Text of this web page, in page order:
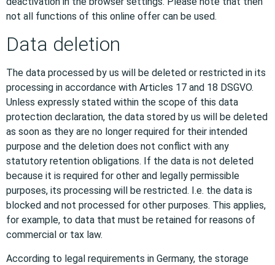
not all functions of this online offer can be used.
Data deletion
The data processed by us will be deleted or restricted in its
processing in accordance with Articles 17 and 18 DSGVO.
Unless expressly stated within the scope of this data
protection declaration, the data stored by us will be deleted
as soon as they are no longer required for their intended
purpose and the deletion does not conflict with any
statutory retention obligations. If the data is not deleted
because it is required for other and legally permissible
purposes, its processing will be restricted. I.e. the data is
blocked and not processed for other purposes. This applies,
for example, to data that must be retained for reasons of
commercial or tax law.
According to legal requirements in Germany, the storage